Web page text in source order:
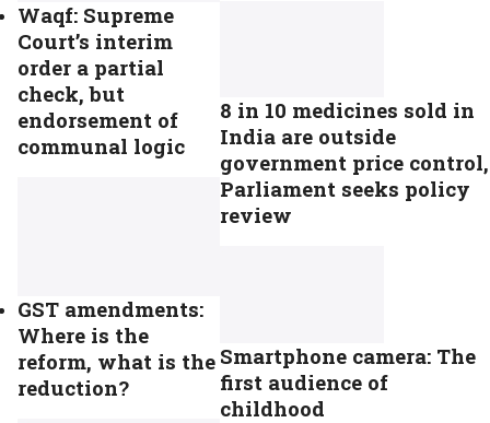
Waqf: Supreme
Court’s interim
order a partial
check, but
endorsement of
communal logic
GST amendments:
Where is the
reform, what is the
reduction?
8 in 10 medicines sold in
India are outside
government price control,
Parliament seeks policy
review
Smartphone camera: The
first audience of
childhood